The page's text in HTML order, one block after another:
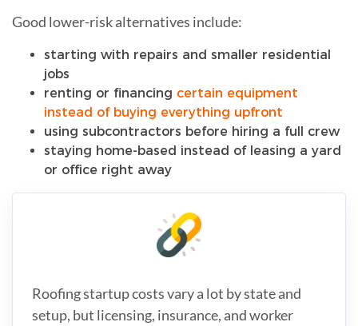
Good lower-risk alternatives include:
starting with repairs and smaller residential
jobs
renting or financing certain equipment
instead of buying everything upfront
using subcontractors before hiring a full crew
staying home-based instead of leasing a yard
or office right away
Roofing startup costs vary a lot by state and
setup, but licensing, insurance, and worker